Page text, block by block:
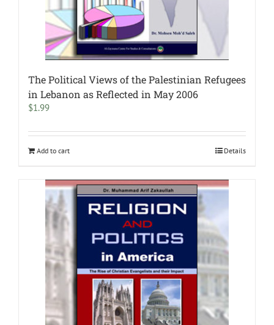
The Political Views of the Palestinian Refugees
in Lebanon as Reflected in May 2006
$1.99
Add to cart Details